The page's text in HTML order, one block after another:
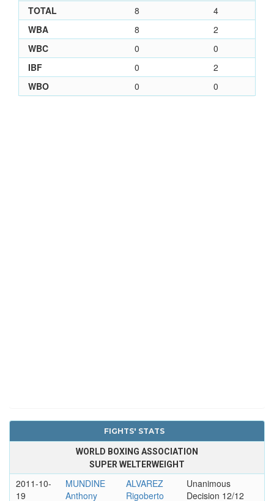
TOTAL
8
4
WBA
8
2
WBC
0
0
IBF
0
2
WBO
0 0
FIGHTS' STATS
WORLD BOXING ASSOCIATION
SUPER WELTERWEIGHT
2011-10-
19
MUNDINE
Anthony
ALVAREZ
Rigoberto
Unanimous
Decision 12/12